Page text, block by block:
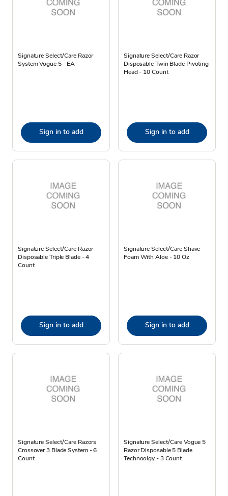
Signature Select/Care Razor
System Vogue 5 - EA
Sign in to add
Signature Select/Care Razor
Disposable Twin Blade Pivoting
Head - 10 Count
Sign in to add
Signature Select/Care Razor
Disposable Triple Blade - 4
Count
Sign in to add
Signature Select/Care Shave
Foam With Aloe - 10 Oz
Sign in to add
Signature Select/Care Razors
Crossover 3 Blade System - 6
Count
Signature Select/Care Vogue 5
Razor Disposable 5 Blade
Technoolgy - 3 Count